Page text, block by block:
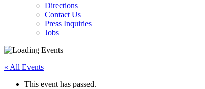
Directions
Contact Us
Press Inquiries
Jobs
« All Events
This event has passed.